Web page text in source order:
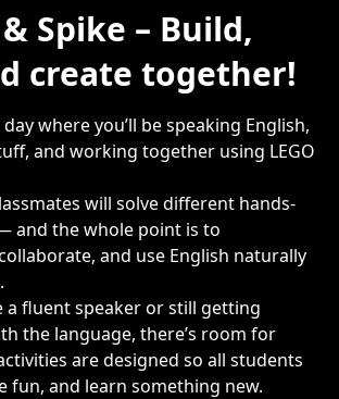
Spike – Build,
create together!
where you’ll be speaking English,
and working together using LEGO
will solve different hands-
and the whole point is to
and use English naturally
a fluent speaker or still getting
the language, there’s room for
are designed so all students
fun, and learn something new.